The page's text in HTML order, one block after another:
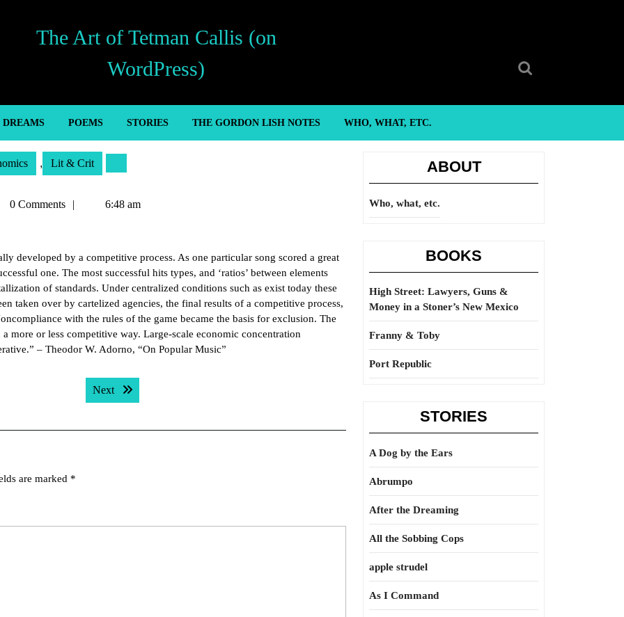
The Art of Tetman Callis (on
WordPress)
DREAMS POEMS STORIES THE GORDON LISH NOTES WHO, WHAT, ETC.
, Lit & Crit
0 Comments 6:48 am
developed by a competitive process. As one particular song scored a great
one. The most successful hits types, and ‘ratios’ between elements
of standards. Under centralized conditions such as exist today these
taken over by cartelized agencies, the final results of a competitive process,
with the rules of the game became the basis for exclusion. The
more or less competitive way. Large-scale economic concentration
– Theodor W. Adorno, “On Popular Music”
Next Next post:
are marked *
ABOUT
Who, what, etc.
BOOKS
High Street: Lawyers, Guns &
Money in a Stoner’s New Mexico
Franny & Toby
Port Republic
STORIES
A Dog by the Ears
Abrumpo
After the Dreaming
All the Sobbing Cops
apple strudel
As I Command